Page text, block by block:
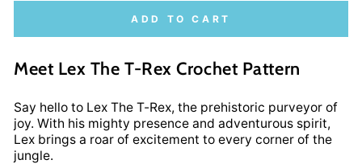
ADD TO CART
Meet Lex The T-Rex Crochet Pattern
Say hello to Lex The T-Rex, the prehistoric purveyor of
joy. With his mighty presence and adventurous spirit,
Lex brings a roar of excitement to every corner of the
jungle.